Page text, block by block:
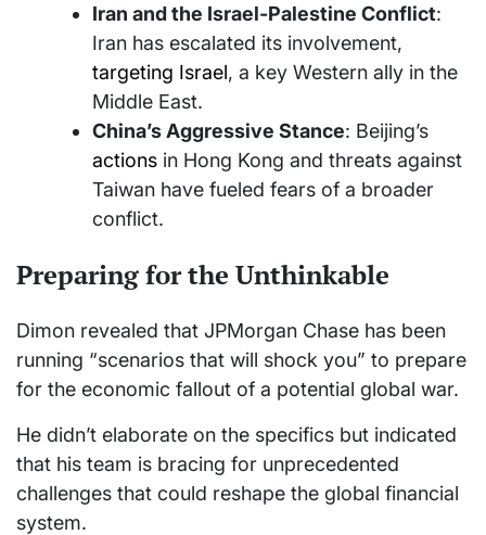
Iran and the Israel-Palestine Conflict:
Iran has escalated its involvement,
targeting Israel, a key Western ally in the
Middle East.
China’s Aggressive Stance: Beijing’s
actions in Hong Kong and threats against
Taiwan have fueled fears of a broader
conflict.
Preparing for the Unthinkable
Dimon revealed that JPMorgan Chase has been
running “scenarios that will shock you” to prepare
for the economic fallout of a potential global war.
He didn’t elaborate on the specifics but indicated
that his team is bracing for unprecedented
challenges that could reshape the global financial
system.